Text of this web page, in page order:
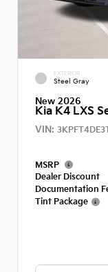
EXTERIOR
Steel Gray
New 2026
Kia K4 LXS
VIN:
MSRP
Dealer Discount
Documentation
Tint Package